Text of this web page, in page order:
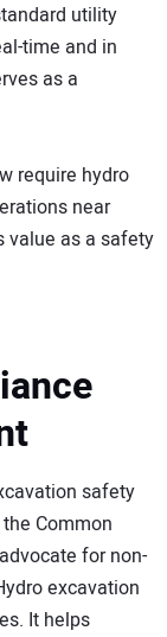
utility
time and in
as a
require hydro
near
value as a safety
safety
Common
for non-
excavation
It helps